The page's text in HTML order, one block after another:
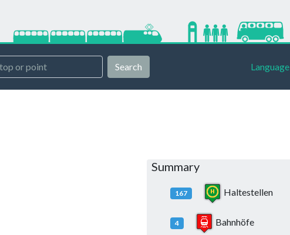
Search Language
Summary
167 Haltestellen
4 Bahnhöfe